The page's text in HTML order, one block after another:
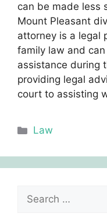
can be made less
Mount Pleasant
attorney is a legal
family law and
assistance during
providing legal
court to assisting
Categories
Law
Search
for: